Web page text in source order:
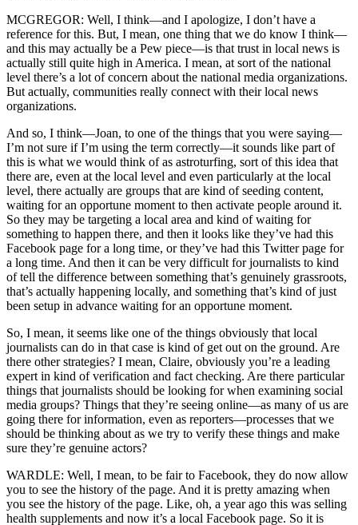
MCGREGOR: Well, I think—and I apologize, I don’t have a
reference for this. But, I mean, one thing that we do know I think—
and this may actually be a Pew piece—is that trust in local news is
actually still quite high in America. I mean, at sort of the national
level there’s a lot of concern about the national media organizations.
But actually, communities really connect with their local news
organizations.
And so, I think—Joan, to one of the things that you were saying—
I’m not sure if I’m using the term correctly—it sounds like part of
this is what we would think of as astroturfing, sort of this idea that
there are, even at the local level and even particularly at the local
level, there actually are groups that are kind of seeding content,
waiting for an opportune moment to then activate people around it.
So they may be targeting a local area and kind of waiting for
something to happen there, and then it looks like they’ve had this
Facebook page for a long time, or they’ve had this Twitter page for
a long time. And then it can be very difficult for journalists to kind
of tell the difference between something that’s genuinely grassroots,
that’s actually happening locally, and something that’s kind of just
been setup in advance waiting for an opportune moment.
So, I mean, it seems like one of the things obviously that local
journalists can do in that case is kind of get out on the ground. Are
there other strategies? I mean, Claire, obviously you’re a leading
expert in kind of verification and fact checking. Are there particular
things that journalists should be looking for when examining social
media groups? Things that they’re seeing online—as many of us are
going there for information, even as reporters—processes that we
should be thinking about as we try to verify these things and make
sure they’re genuine actors?
WARDLE: Well, I mean, to be fair to Facebook, they do now allow
you to see the history of the page. And it is pretty amazing when
you see the history of the page. Like, oh, a year ago this was selling
health supplements and now it’s a local Facebook page. So it is